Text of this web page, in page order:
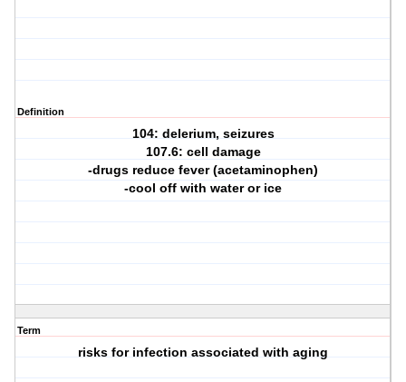
Definition
104: delerium, seizures
107.6: cell damage
-drugs reduce fever (acetaminophen)
-cool off with water or ice
Term
risks for infection associated with aging